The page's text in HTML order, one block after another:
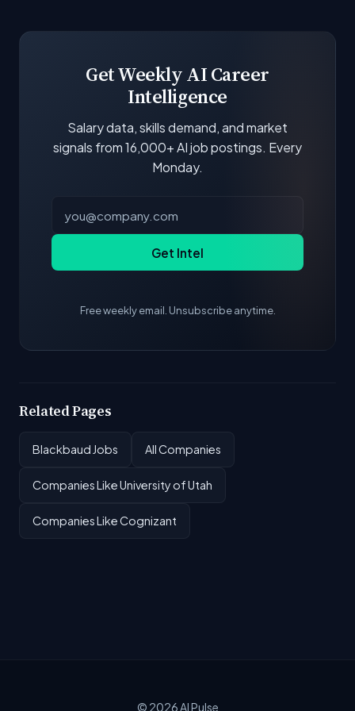
Get Weekly AI Career
Intelligence
Salary data, skills demand, and market
signals from 16,000+ AI job postings. Every
Monday.
Get Intel
Free weekly email. Unsubscribe anytime.
Related Pages
Blackbaud Jobs All Companies
Companies Like University of Utah
Companies Like Cognizant
© 2026AI Pulse